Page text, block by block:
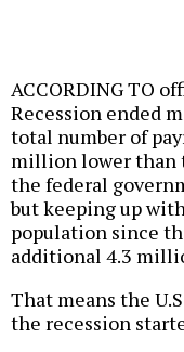
ACCORDING TO
Recession ended
total number of
million lower than
the federal
but keeping up
population since
additional 4.3
That means the
the recession